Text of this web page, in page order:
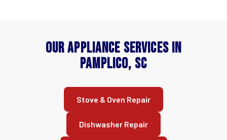
Our Appliance Services in
Pamplico, SC
Stove & Oven Repair
Dishwasher Repair